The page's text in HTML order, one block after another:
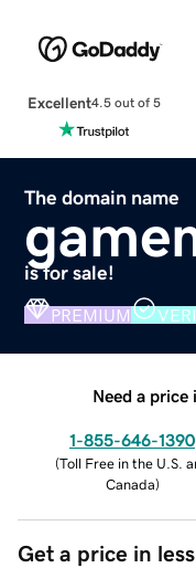
Excellent4.5 out of 5
The domain name
is for sale!
PREMIUM
Need a price
1-855-646-1390
(Toll Free in the U.S.
Canada)
Get a price in